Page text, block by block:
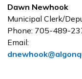
Dawn Newhook
Municipal Clerk/
Phone: 705-489-
Email: